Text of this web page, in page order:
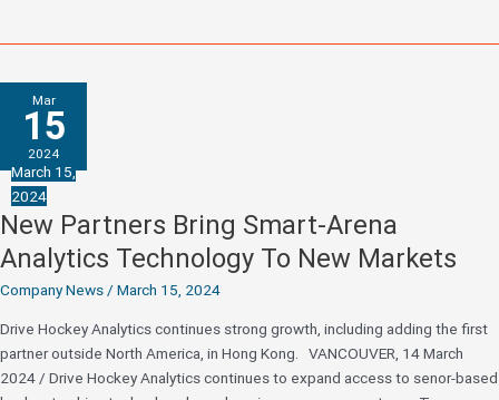
Drive
Hockey
More
Markets
Than
Ever
For
The
Season
Mar
15
2024
March 15,
2024
New Partners Bring Smart-Arena
Analytics Technology To New Markets
Company News/ March 15, 2024
Drive Hockey Analytics continues strong growth, including adding the first
partner outside North America, in Hong Kong. VANCOUVER, 14 March
2024 / Drive Hockey Analytics continues to expand access to senor-based